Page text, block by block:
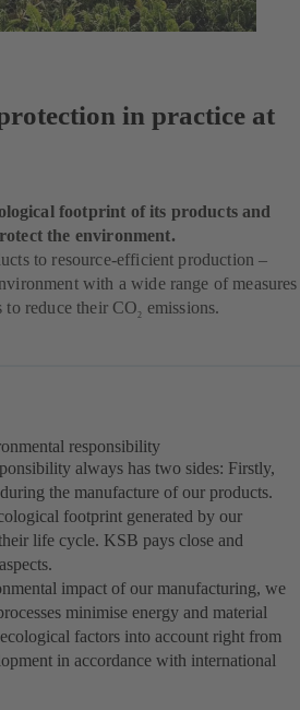
in practice at
footprint of its products and
the environment.
to resource-efficient production –
with a wide range of measures
to reduce their CO2 emissions.
responsibility
always has two sides: Firstly,
the manufacture of our products.
footprint generated by our
life cycle. KSB pays close and
impact of our manufacturing, we
minimise energy and material
factors into account right from
in accordance with international